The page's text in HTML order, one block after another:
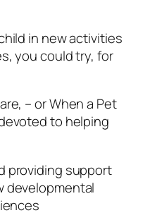
in new activities
you could try, for
– or When a Pet
to helping
providing support
developmental